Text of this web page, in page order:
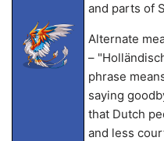
and parts of
Alternate
–
phrase
saying
that Dutch
and less